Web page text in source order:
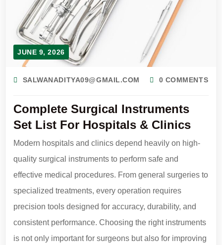
JUNE 9, 2026
SALWANADITYA09@GMAIL.COM 0 COMMENTS
Complete Surgical Instruments
Set List For Hospitals & Clinics
Modern hospitals and clinics depend heavily on high-
quality surgical instruments to perform safe and
effective medical procedures. From general surgeries to
specialized treatments, every operation requires
precision tools designed for accuracy, durability, and
consistent performance. Choosing the right instruments
is not only important for surgeons but also for improving